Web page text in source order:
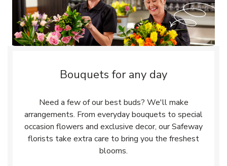
Bouquets for any day
Need a few of our best buds? We'll make
arrangements. From everyday bouquets to special
occasion flowers and exclusive decor, our Safeway
florists take extra care to bring you the freshest
blooms.